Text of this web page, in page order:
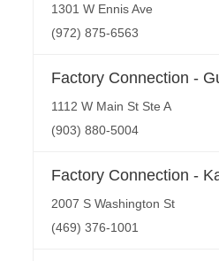
1301 W Ennis Ave
(972) 875-6563
Factory Connection -
1112 W Main St Ste A
(903) 880-5004
Factory Connection -
2007 S Washington St
(469) 376-1001